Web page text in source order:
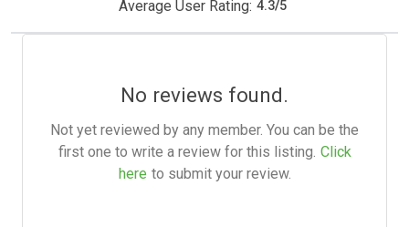
Average User Rating: 4.3/5
No reviews found.
Not yet reviewed by any member. You can be the
first one to write a review for this listing. Click
here to submit your review.